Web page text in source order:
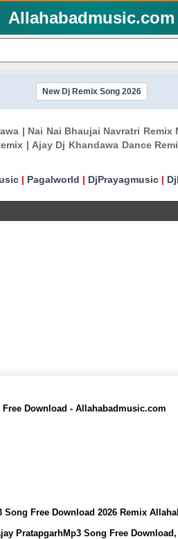
Allahabadmusic.com
New Dj Remix Song 2026
| Nai Nai Bhaujai Navratri
| Ajay Dj Khandawa Dance
| Pagalworld | DjPrayagmusic |
Download - Allahabadmusic.com
Free Download 2026 Remix
PratapgarhMp3 Song Free